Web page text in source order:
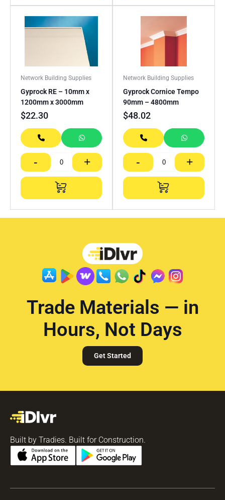
Network Building Supplies
Gyprock RE – 10mm x
1200mm x 3000mm
$22.30
- +
Network Building Supplies
Gyprock Cornice Tempo
90mm – 4800mm
$48.02
- +
Trade Materials — in
Hours, Not Days
Get Started
Built by Tradies. Built for Construction.